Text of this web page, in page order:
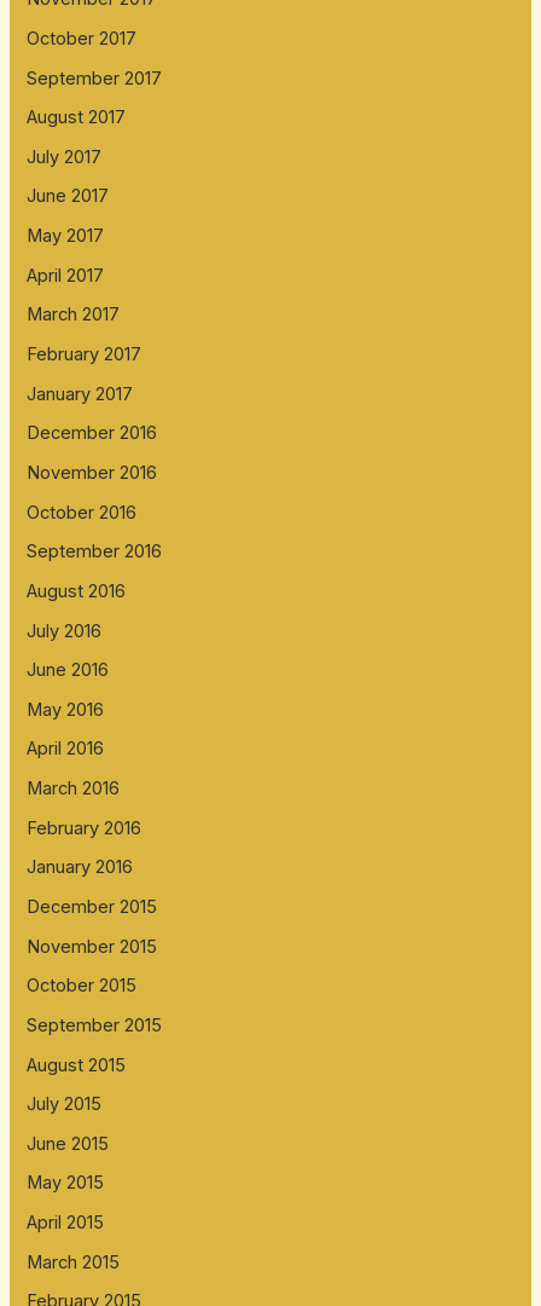
October 2017
September 2017
August 2017
July 2017
June 2017
May 2017
April 2017
March 2017
February 2017
January 2017
December 2016
November 2016
October 2016
September 2016
August 2016
July 2016
June 2016
May 2016
April 2016
March 2016
February 2016
January 2016
December 2015
November 2015
October 2015
September 2015
August 2015
July 2015
June 2015
May 2015
April 2015
March 2015
February 2015